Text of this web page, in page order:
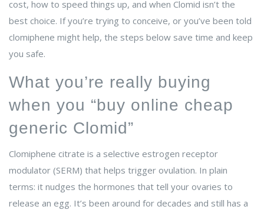
cost, how to speed things up, and when Clomid isn’t the
best choice. If you’re trying to conceive, or you’ve been told
clomiphene might help, the steps below save time and keep
you safe.
What you’re really buying
when you “buy online cheap
generic Clomid”
Clomiphene citrate is a selective estrogen receptor
modulator (SERM) that helps trigger ovulation. In plain
terms: it nudges the hormones that tell your ovaries to
release an egg. It’s been around for decades and still has a